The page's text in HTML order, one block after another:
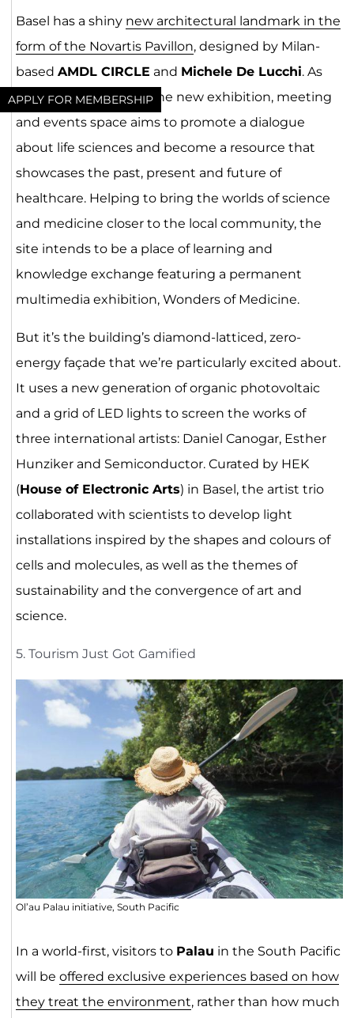
APPLY FOR MEMBERSHIP
Basel has a shiny new architectural landmark in the
form of the Novartis Pavillon, designed by Milan-
based AMDL CIRCLE and Michele De Lucchi. As
reported byArchello, the new exhibition, meeting
and events space aims to promote a dialogue
about life sciences and become a resource that
showcases the past, present and future of
healthcare. Helping to bring the worlds of science
and medicine closer to the local community, the
site intends to be a place of learning and
knowledge exchange featuring a permanent
multimedia exhibition, Wonders of Medicine.
But it’s the building’s diamond-latticed, zero-
energy façade that we’re particularly excited about.
It uses a new generation of organic photovoltaic
and a grid of LED lights to screen the works of
three international artists: Daniel Canogar, Esther
Hunziker and Semiconductor. Curated by HEK
(House of Electronic Arts) in Basel, the artist trio
collaborated with scientists to develop light
installations inspired by the shapes and colours of
cells and molecules, as well as the themes of
sustainability and the convergence of art and
science.
5. Tourism Just Got Gamified
Ol’au Palau initiative, South Pacific
In a world-first, visitors to Palau in the South Pacific
will be offered exclusive experiences based on how
they treat the environment, rather than how much